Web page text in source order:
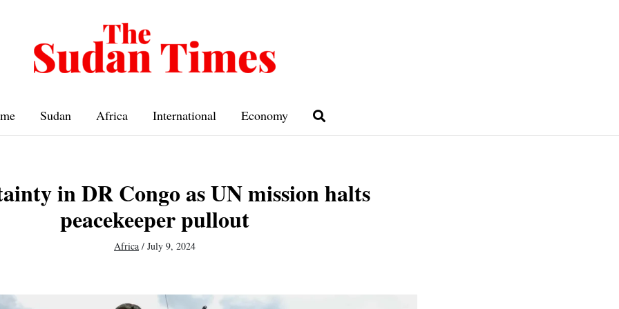
Sudan Africa International Economy
in DR Congo as UN mission halts
peacekeeper pullout
Africa / July 9, 2024